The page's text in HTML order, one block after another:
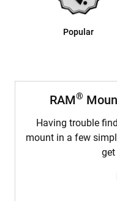
Popular
RAM®
Having trouble
mount in a few